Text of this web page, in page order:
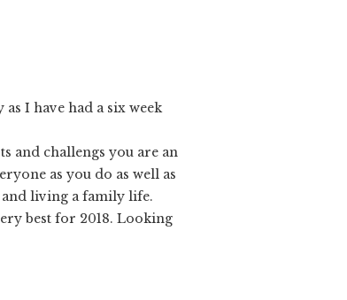
I have had a six week
and challengs you are an
as you do as well as
living a family life.
best for 2018. Looking